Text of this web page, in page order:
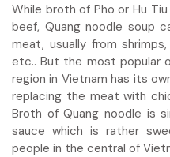
While broth of Pho or Hu
beef, Quang noodle soup
meat, usually from
etc.. But the most popular
region in Vietnam has its
replacing the meat with
Broth of Quang noodle is
sauce which is rather
people in the central of